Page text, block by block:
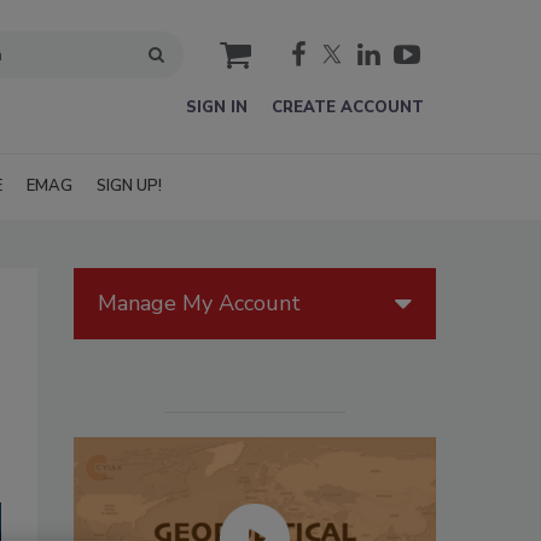
cart
SIGN IN CREATE ACCOUNT
EMAG SIGN UP!
Manage My Account